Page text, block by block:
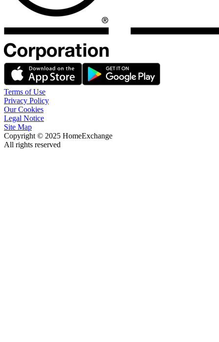
Terms of Use
Privacy Policy
Our Cookies
Legal Notice
Site Map
Copyright © 2025 HomeExchange
All rights reserved